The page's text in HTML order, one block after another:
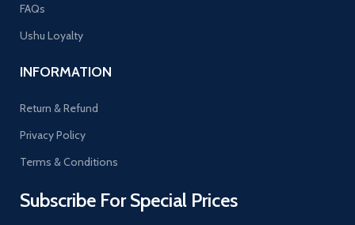
FAQs
Ushu Loyalty
INFORMATION
Return & Refund
Privacy Policy
Terms & Conditions
Subscribe For Special Prices